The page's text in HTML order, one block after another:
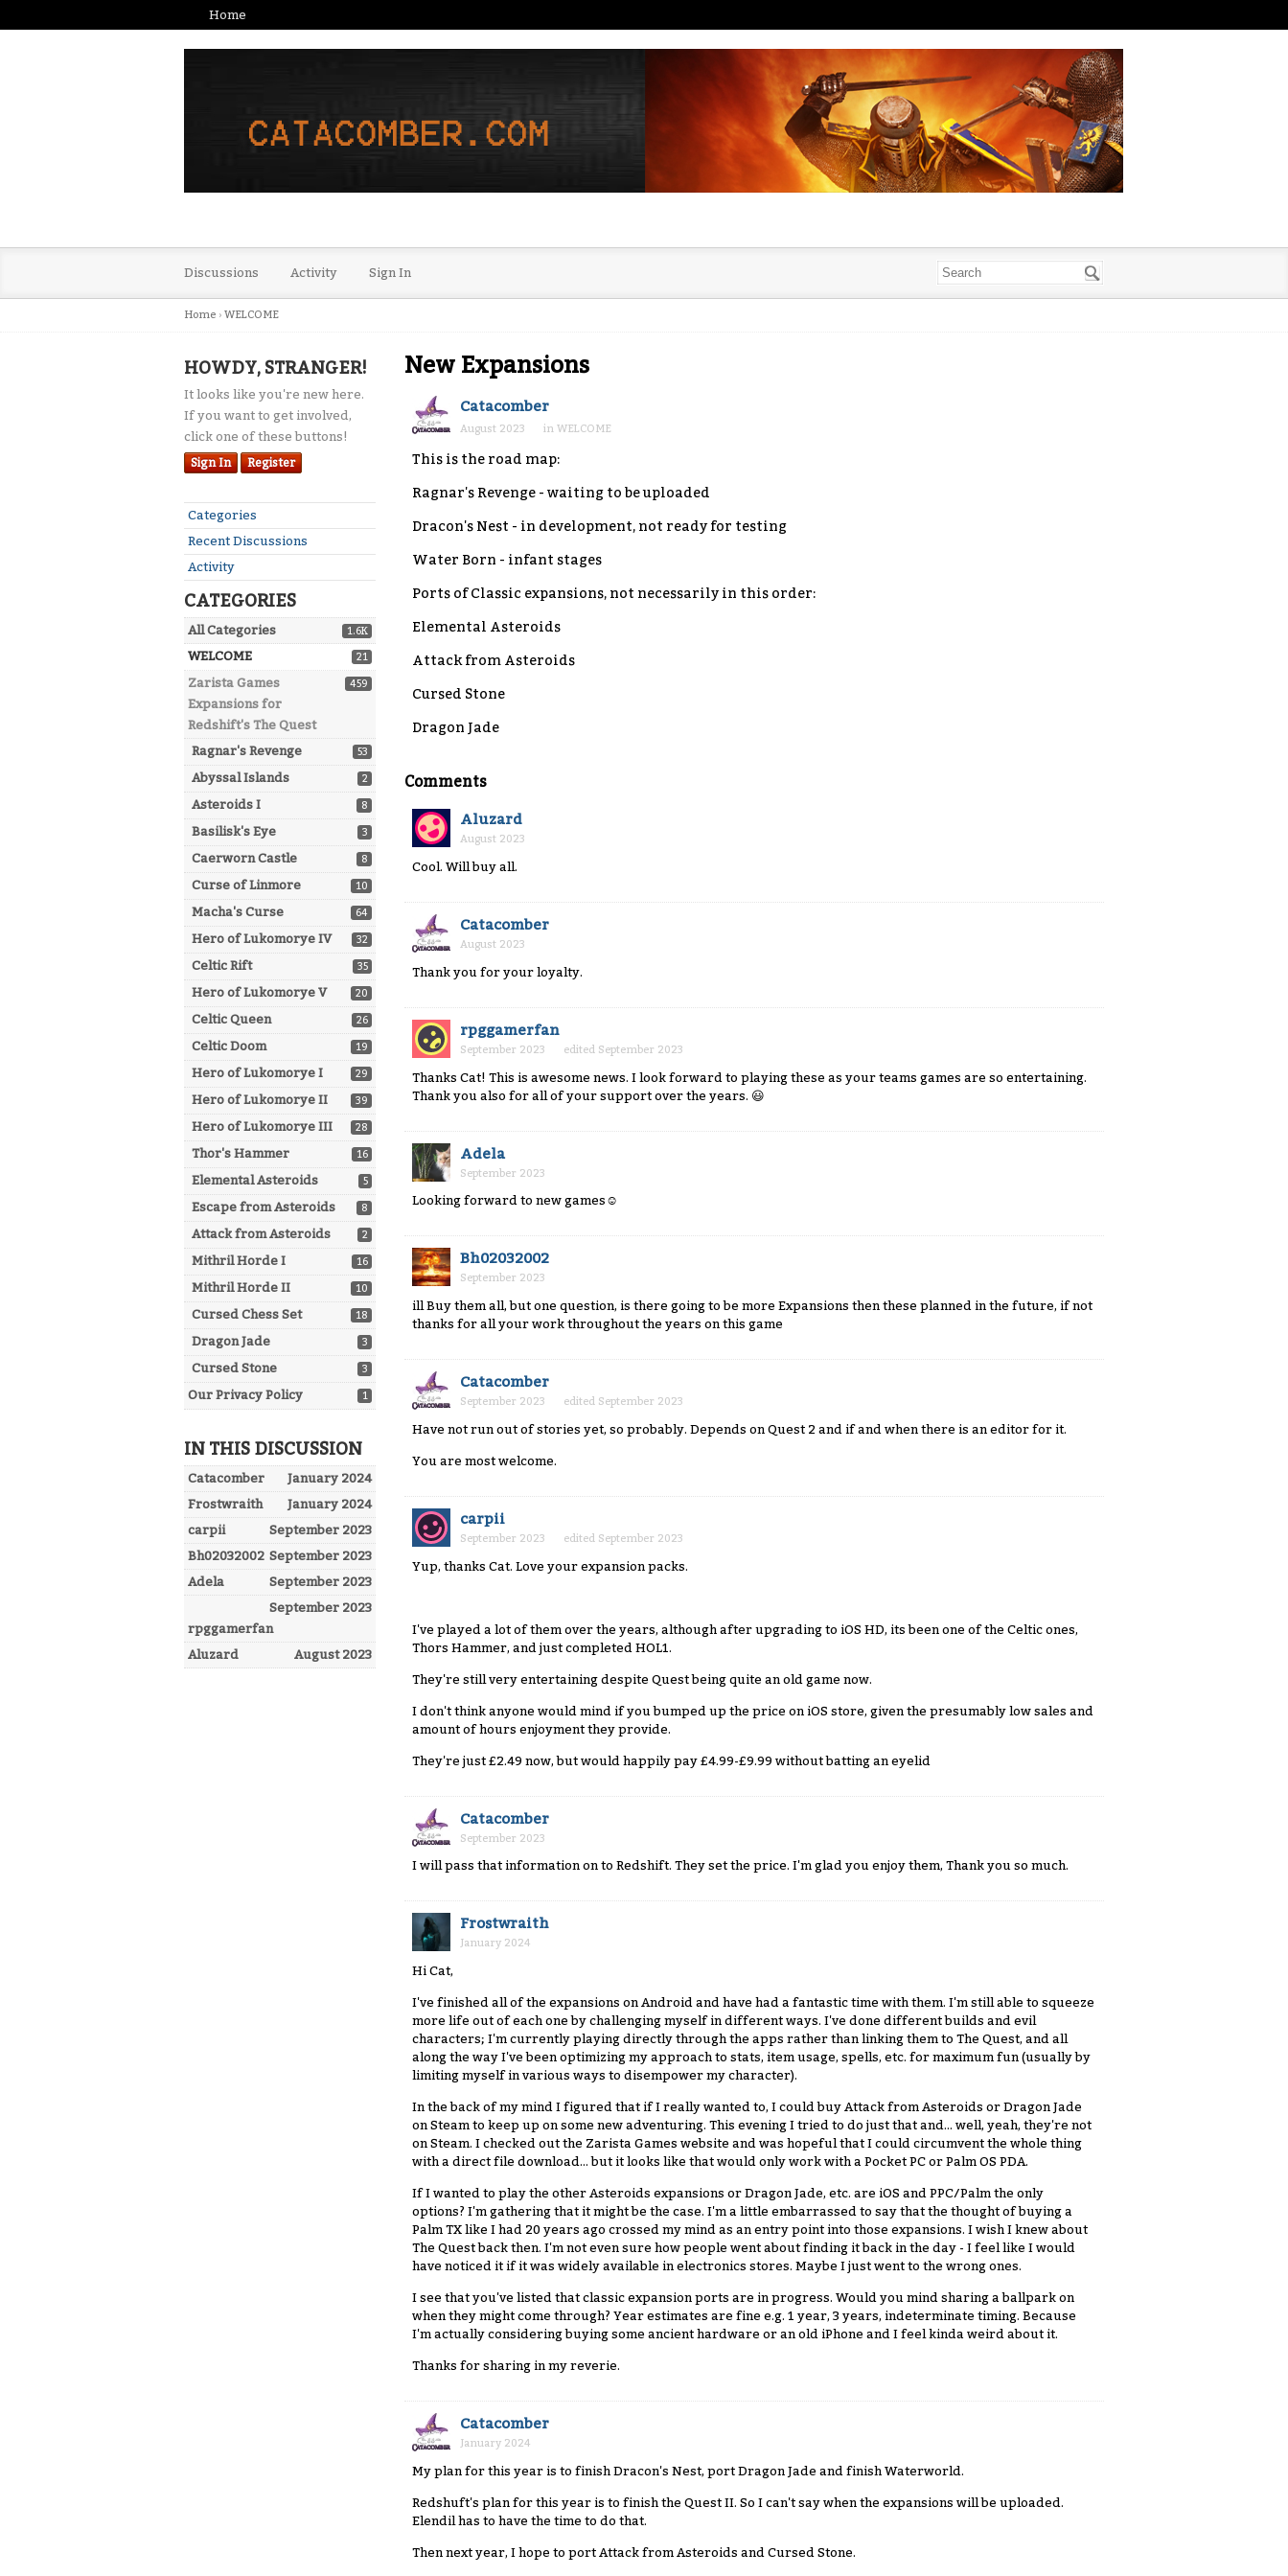
Home
Discussions Activity Sign In
Home › WELCOME
HOWDY, STRANGER!
It looks like you're new here.
If you want to get involved,
click one of these buttons!
Sign In Register
Quick
Links
Categories
Recent Discussions
Activity
CATEGORIES
1.6K
All Categories
21
WELCOME
459
Zarista Games
Expansions for
Redshift's The Quest
53
Ragnar's Revenge
2
Abyssal Islands
8
Asteroids I
3
Basilisk's Eye
8
Caerworn Castle
10
Curse of Linmore
64
Macha's Curse
32
Hero of Lukomorye IV
35
Celtic Rift
20
Hero of Lukomorye V
26
Celtic Queen
19
Celtic Doom
29
Hero of Lukomorye I
39
Hero of Lukomorye II
28
Hero of Lukomorye III
16
Thor's Hammer
5
Elemental Asteroids
8
Escape from Asteroids
2
Attack from Asteroids
16
Mithril Horde I
10
Mithril Horde II
18
Cursed Chess Set
3
Dragon Jade
3
Cursed Stone
1
Our Privacy Policy
IN THIS DISCUSSION
January 2024
Catacomber
January 2024
Frostwraith
September 2023
carpii
September 2023
Bh02032002
September 2023
Adela
September 2023
rpggamerfan
August 2023
Aluzard
New Expansions
Catacomber
August 2023 in WELCOME
This is the road map:
Ragnar's Revenge - waiting to be uploaded
Dracon's Nest - in development, not ready for testing
Water Born - infant stages
Ports of Classic expansions, not necessarily in this order:
Elemental Asteroids
Attack from Asteroids
Cursed Stone
Dragon Jade
Comments
Aluzard
August 2023
Cool. Will buy all.
Catacomber
August 2023
Thank you for your loyalty.
rpggamerfan
September 2023 edited September 2023
Thanks Cat! This is awesome news. I look forward to playing these as your teams games are so entertaining.
Thank you also for all of your support over the years. 😃
Adela
September 2023
Looking forward to new games ☺
Bh02032002
September 2023
ill Buy them all, but one question, is there going to be more Expansions then these planned in the future, if not
thanks for all your work throughout the years on this game
Catacomber
September 2023 edited September 2023
Have not run out of stories yet, so probably. Depends on Quest 2 and if and when there is an editor for it.
You are most welcome.
carpii
September 2023 edited September 2023
Yup, thanks Cat. Love your expansion packs.
I've played a lot of them over the years, although after upgrading to iOS HD, its been one of the Celtic ones,
Thors Hammer, and just completed HOL1.
They're still very entertaining despite Quest being quite an old game now.
I don't think anyone would mind if you bumped up the price on iOS store, given the presumably low sales and
amount of hours enjoyment they provide.
They're just £2.49 now, but would happily pay £4.99-£9.99 without batting an eyelid
Catacomber
September 2023
I will pass that information on to Redshift. They set the price. I'm glad you enjoy them, Thank you so much.
Frostwraith
January 2024
Hi Cat,
I've finished all of the expansions on Android and have had a fantastic time with them. I'm still able to squeeze
more life out of each one by challenging myself in different ways. I've done different builds and evil
characters; I'm currently playing directly through the apps rather than linking them to The Quest, and all
along the way I've been optimizing my approach to stats, item usage, spells, etc. for maximum fun (usually by
limiting myself in various ways to disempower my character).
In the back of my mind I figured that if I really wanted to, I could buy Attack from Asteroids or Dragon Jade
on Steam to keep up on some new adventuring. This evening I tried to do just that and... well, yeah, they're not
on Steam. I checked out the Zarista Games website and was hopeful that I could circumvent the whole thing
with a direct file download... but it looks like that would only work with a Pocket PC or Palm OS PDA.
If I wanted to play the other Asteroids expansions or Dragon Jade, etc. are iOS and PPC/Palm the only
options? I'm gathering that it might be the case. I'm a little embarrassed to say that the thought of buying a
Palm TX like I had 20 years ago crossed my mind as an entry point into those expansions. I wish I knew about
The Quest back then. I'm not even sure how people went about finding it back in the day - I feel like I would
have noticed it if it was widely available in electronics stores. Maybe I just went to the wrong ones.
I see that you've listed that classic expansion ports are in progress. Would you mind sharing a ballpark on
when they might come through? Year estimates are fine e.g. 1 year, 3 years, indeterminate timing. Because
I'm actually considering buying some ancient hardware or an old iPhone and I feel kinda weird about it.
Thanks for sharing in my reverie.
Catacomber
January 2024
My plan for this year is to finish Dracon's Nest, port Dragon Jade and finish Waterworld.
Redshuft's plan for this year is to finish the Quest II. So I can't say when the expansions will be uploaded.
Elendil has to have the time to do that.
Then next year, I hope to port Attack from Asteroids and Cursed Stone.